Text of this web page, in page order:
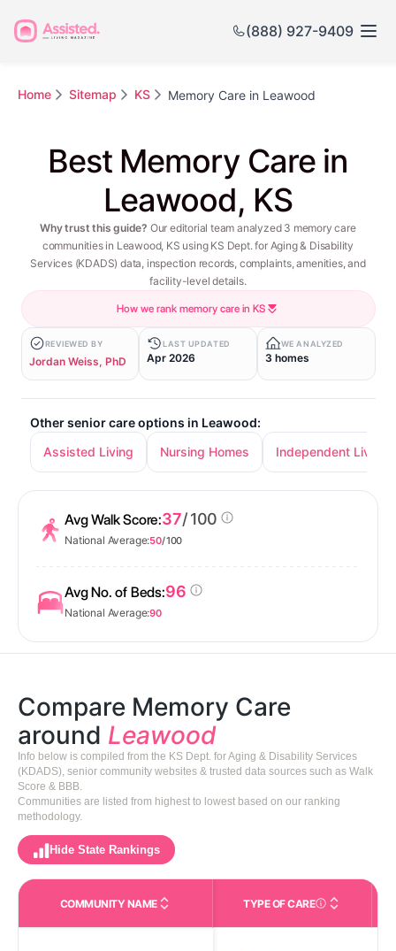
(888) 927-9409
Home Sitemap KS Memory Care in Leawood
Best Memory Care in
Leawood, KS
Why trust this guide? Our editorial team analyzed 3 memory care
communities in Leawood, KS using KS Dept. for Aging & Disability
Services (KDADS) data, inspection records, complaints, amenities, and
facility-level details.
How we rank memory care in KS
REVIEWED BY
Jordan Weiss, PhD
LAST UPDATED
Apr 2026
WE ANALYZED
3 homes
Other senior care options in Leawood:
Assisted Living
Nursing Homes Independent Living
Avg Walk Score:37/ 100
National Average:50/ 100
Avg No. of Beds:96
National Average:90
Compare Memory Care
around Leawood
Info below is compiled from the KS Dept. for Aging & Disability Services
(KDADS), senior community websites & trusted data sources such as Walk
Score & BBB.
Communities are listed from highest to lowest based on our ranking
methodology.
Hide State Rankings
COMMUNITY NAME TYPE OF CARE